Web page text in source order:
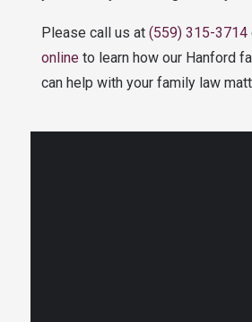
Please call us at(559) 315-3714
online to learn how our Hanford
can help with your family law